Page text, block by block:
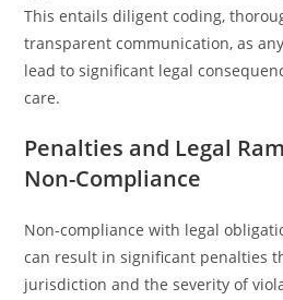
This entails diligent coding,
transparent communication, as
lead to significant legal
care.
Penalties and Legal
Non-Compliance
Non-compliance with legal
can result in significant penalties
jurisdiction and the severity of